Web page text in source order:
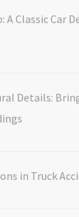
A Classic Car
Details:
in Truck